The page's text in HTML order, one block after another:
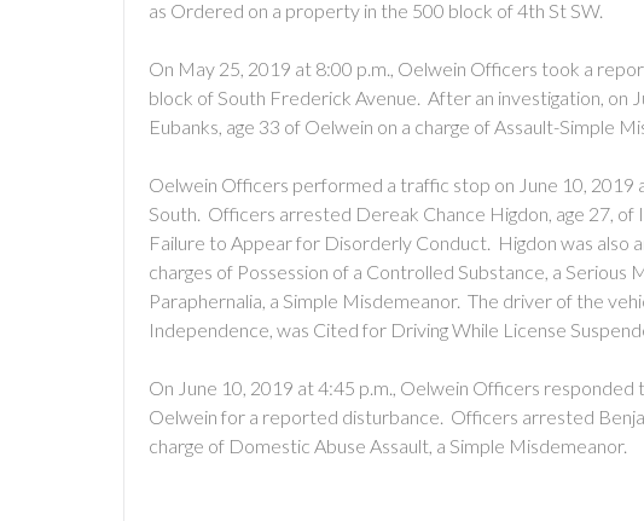
as Ordered on a property in the 500 block of 4th St SW.
On May 25, 2019 at 8:00 p.m., Oelwein Officers took a
block of South Frederick Avenue. After an investigation, on
Eubanks, age 33 of Oelwein on a charge of Assault-Simple
Oelwein Officers performed a traffic stop on June 10, 2019
South. Officers arrested Dereak Chance Higdon, age 27,
Failure to Appear for Disorderly Conduct. Higdon was
charges of Possession of a Controlled Substance, a Serious
Paraphernalia, a Simple Misdemeanor. The driver of the
Independence, was Cited for Driving While License
On June 10, 2019 at 4:45 p.m., Oelwein Officers
Oelwein for a reported disturbance. Officers arrested
charge of Domestic Abuse Assault, a Simple Misdemeanor.